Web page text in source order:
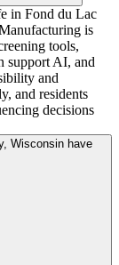
in Fond du Lac
is
tools,
support AI, and
and
and residents
decisions
Wisconsin have